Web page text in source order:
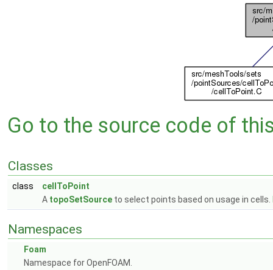
Go to the source code of
Classes
class
cellToPoint
A topoSetSource to select points based on usage in cells.
Namespaces
Foam
Namespace for OpenFOAM.